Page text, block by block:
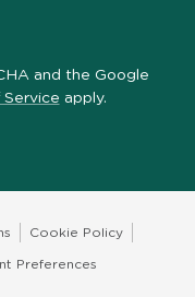
to top
and the Google
Service apply.
Cookie Policy
Preferences